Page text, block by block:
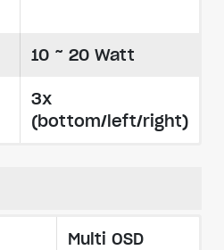
10 ~ 20 Watt
3x
(bottom/left/right)
Multi OSD